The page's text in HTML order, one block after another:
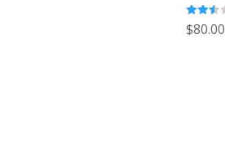
Rated
2.53
$80.00